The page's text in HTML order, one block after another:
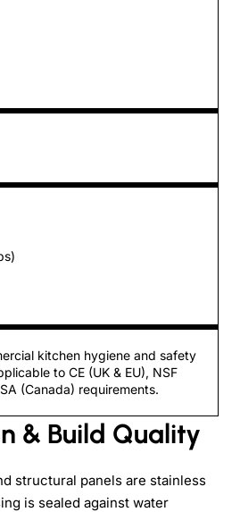
kitchen hygiene and safety
to CE (UK & EU), NSF
(Canada) requirements.
& Build Quality
structural panels are stainless
is sealed against water